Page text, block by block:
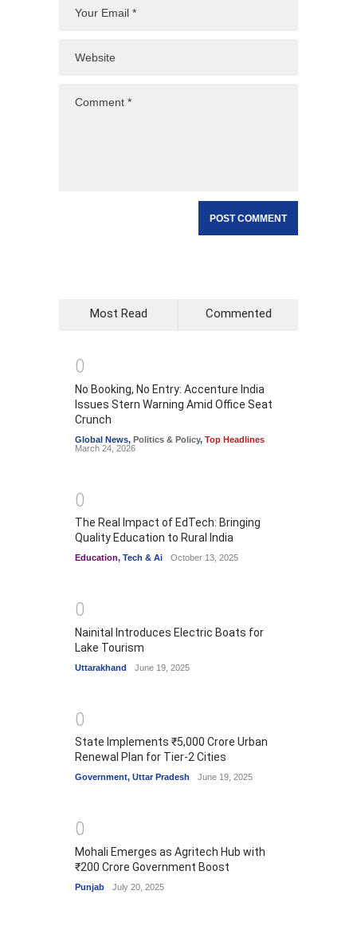
Most Read Commented
0
No Booking, No Entry: Accenture India
Issues Stern Warning Amid Office Seat
Crunch
Global News, Politics & Policy, Top Headlines
March 24, 2026
0
The Real Impact of EdTech: Bringing
Quality Education to Rural India
Education, Tech & Ai October 13, 2025
0
Nainital Introduces Electric Boats for
Lake Tourism
Uttarakhand June 19, 2025
0
State Implements ₹5,000 Crore Urban
Renewal Plan for Tier-2 Cities
Government, Uttar Pradesh June 19, 2025
0
Mohali Emerges as Agritech Hub with
₹200 Crore Government Boost
Punjab July 20, 2025